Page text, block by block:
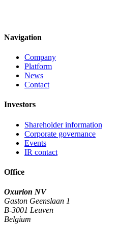
Navigation
Company
Platform
News
Contact
Investors
Shareholder information
Corporate governance
Events
IR contact
Office
Oxurion NV
Gaston Geenslaan 1
B-3001 Leuven
Belgium